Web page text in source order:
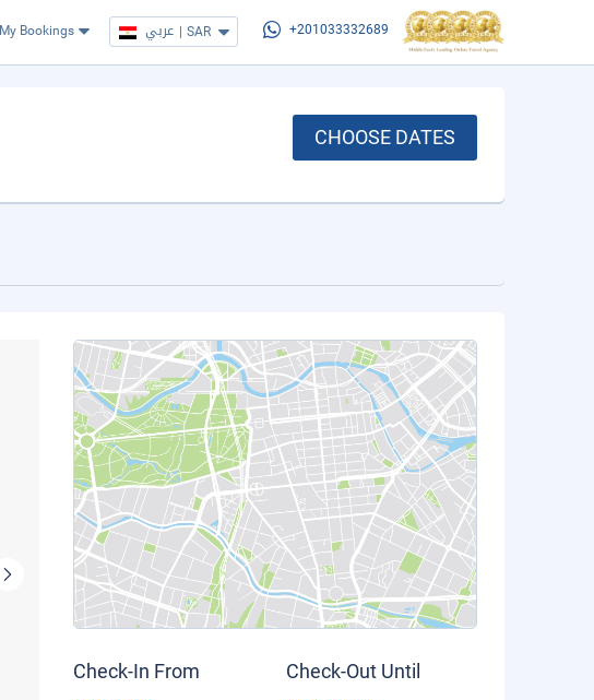
My Bookings عربي | SAR +201033332689
CHOOSE DATES
Check-In From Check-Out Until